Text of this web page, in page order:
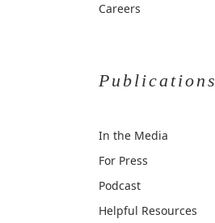
Careers
Publications
In the Media
For Press
Podcast
Helpful Resources